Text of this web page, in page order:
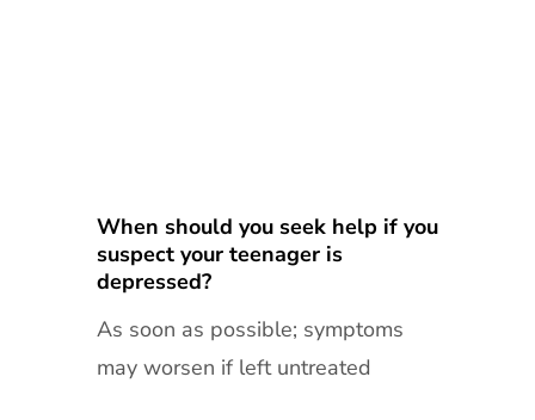
When should you seek help if you
suspect your teenager is
depressed?
As soon as possible; symptoms
may worsen if left untreated